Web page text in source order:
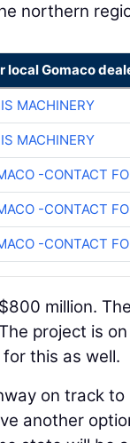
northern
local Gomaco
MACHINERY
MACHINERY
-CONTACT
-CONTACT
-CONTACT
million.
project is
this as well.
on track
another